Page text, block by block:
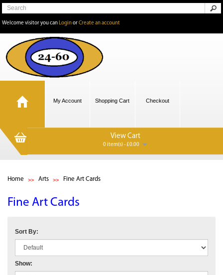
Welcome visitor you can LoginorCreate an account
My Account Shopping Cart Checkout
View Cart
0 item(s) - £0.00
Home Arts Fine Art Cards
Fine Art Cards
Sort By:
Show: